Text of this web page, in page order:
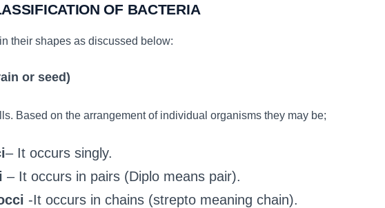
OF BACTERIA
their shapes as discussed below:
or seed)
Based on the arrangement of individual organisms they may be;
– It occurs singly.
– It occurs in pairs (Diplo means pair).
-It occurs in chains (strepto meaning chain).